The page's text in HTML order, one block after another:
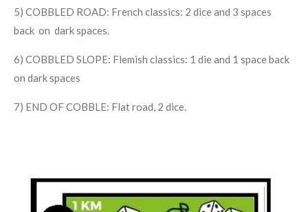
5) COBBLED ROAD: French classics: 2 dice and 3 spaces
back on dark spaces.
6) COBBLED SLOPE: Flemish classics: 1 die and 1 space back
on dark spaces
7) END OF COBBLE: Flat road, 2 dice.